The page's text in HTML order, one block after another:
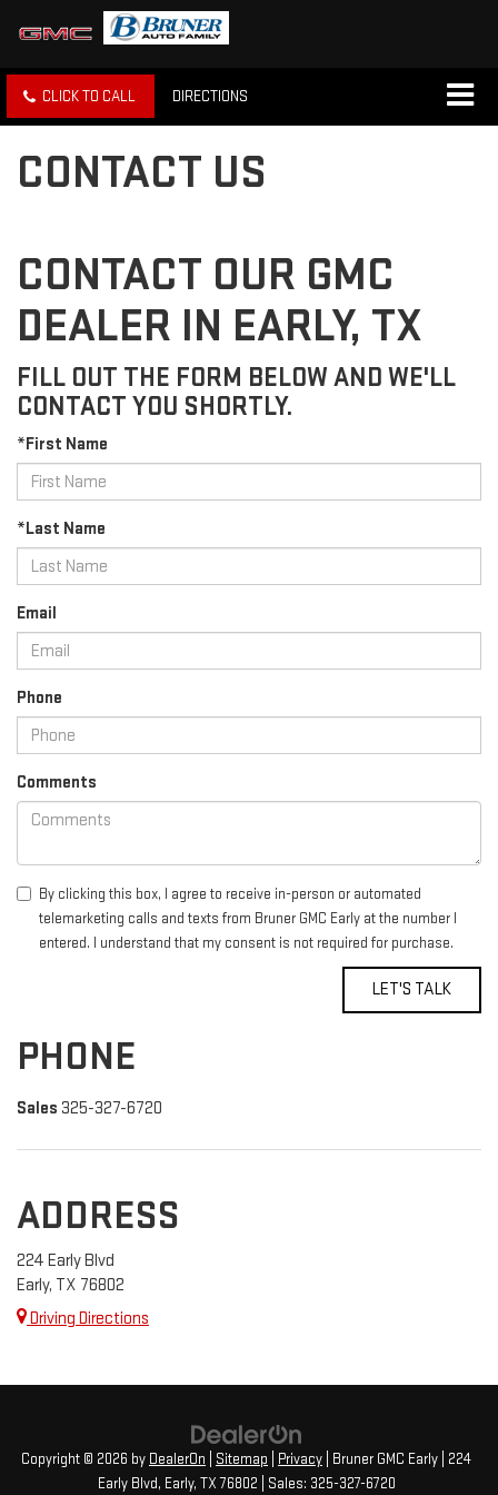
CLICK TO CALL DIRECTIONS
CONTACT US
CONTACT OUR GMC
DEALER IN EARLY, TX
FILL OUT THE FORM BELOW AND WE'LL
CONTACT YOU SHORTLY.
*First Name
*Last Name
Email
Phone
Comments
By clicking this box, I agree to receive in-person or automated
telemarketing calls and texts from Bruner GMC Early at the number I
entered. I understand that my consent is not required for purchase.
PHONE
Sales 325-327-6720
ADDRESS
224 Early Blvd
Early, TX 76802
Driving Directions
Copyright © 2026 by DealerOn Sitemap Privacy | Bruner GMC Early
224
Early Blvd, Early, TX76802 | Sales: 325-327-6720